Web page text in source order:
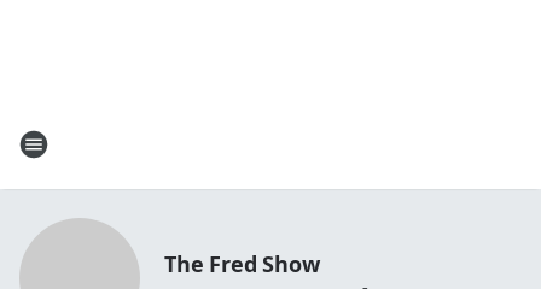
The Fred Show